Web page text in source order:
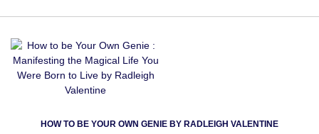
HOW TO BE YOUR OWN GENIE BY RADLEIGH VALENTINE